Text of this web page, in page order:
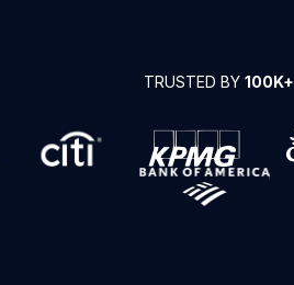
TRUSTED BY 100K+